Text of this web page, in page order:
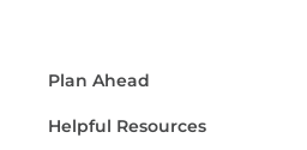
Plan Ahead
Helpful Resources